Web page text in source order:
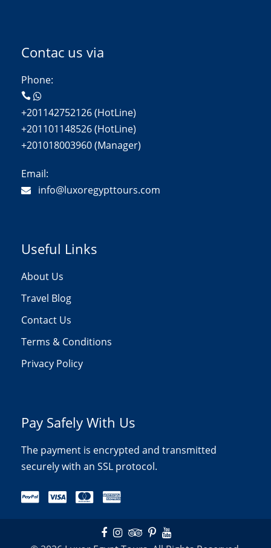
Contac us via
Phone:
+201142752126 (HotLine)
+201101148526 (HotLine)
+201018003960 (Manager)
Email:
info@luxoregypttours.com
Useful Links
About Us
Travel Blog
Contact Us
Terms & Conditions
Privacy Policy
Pay Safely With Us
The payment is encrypted and transmitted
securely with an SSL protocol.